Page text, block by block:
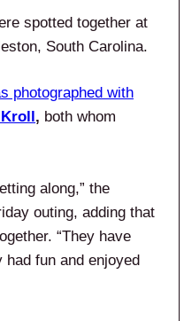
spotted together at
South Carolina.
photographed with
, both whom
along,” the
outing, adding that
“They have
fun and enjoyed